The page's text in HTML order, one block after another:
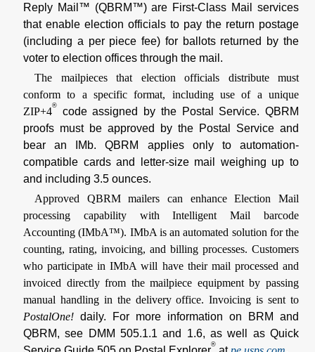
Reply Mail™ (QBRM™) are First-Class Mail services
that enable election officials to pay the return postage
(including a per piece fee) for ballots returned by the
voter to election offices through the mail.
The mailpieces that election officials distribute must
conform to a specific format, including use of a unique
ZIP+4
®
code assigned by the Postal Service. QBRM
proofs must be approved by the Postal Service and
bear an IMb. QBRM applies only to automation-
compatible cards and letter-size mail weighing up to
and including 3.5 ounces.
Approved QBRM mailers can enhance Election Mail
processing capability with Intelligent Mail barcode
Accounting (IMbA™). IMbA is an automated solution for the
counting, rating, invoicing, and billing processes. Customers
who participate in IMbA will have their mail processed and
invoiced directly from the mailpiece equipment by passing
manual handling in the delivery office. Invoicing is sent to
PostalOne! daily. For more information on BRM and
QBRM, see DMM 505.1.1 and 1.6, as well as Quick
®